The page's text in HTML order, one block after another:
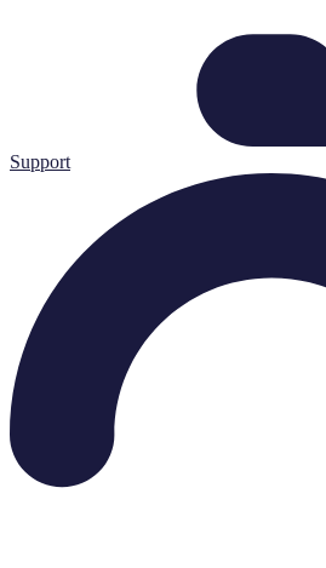
Support